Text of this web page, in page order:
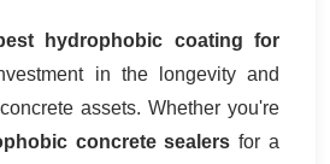
hydrophobic coating for
in the longevity and
assets. Whether you're
concrete sealers for a